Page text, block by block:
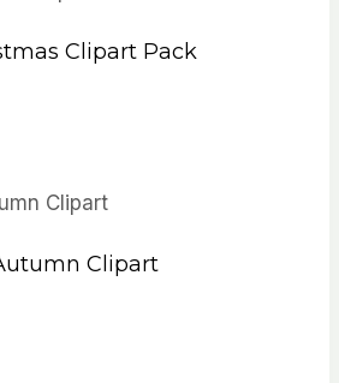
Clipart Pack
Clipart